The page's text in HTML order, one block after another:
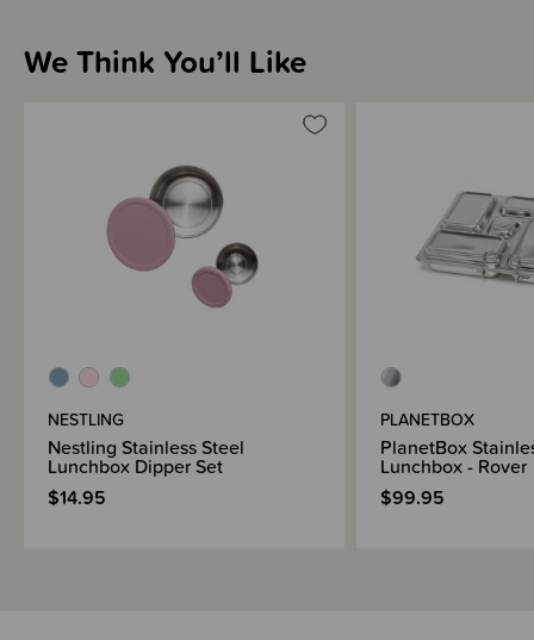
We Think You’ll Like
NESTLING
Nestling Stainless Steel
Lunchbox Dipper Set
$14.95
PLANETBOX
PlanetBox
Lunchbox - Rover
$99.95